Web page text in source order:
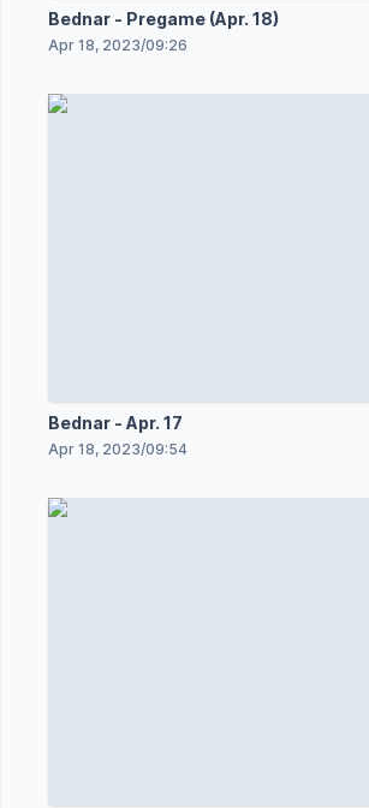
Bednar - Pregame (Apr. 18)
Apr 18, 2023/09:26
Bednar - Apr. 17
Apr 18, 2023/09:54